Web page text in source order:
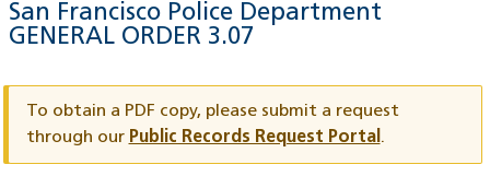
San Francisco Police Department
GENERAL ORDER
ID
3.07
To obtain a PDF copy, please submit a request
through our Public Records Request Portal.